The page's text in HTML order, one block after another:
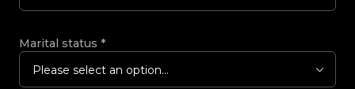
Marital status *
Please select an option...